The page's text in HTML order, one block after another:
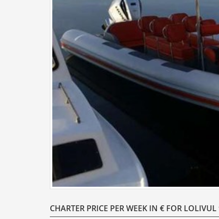
CHARTER PRICE PER WEEK IN € FOR LOLIVUL